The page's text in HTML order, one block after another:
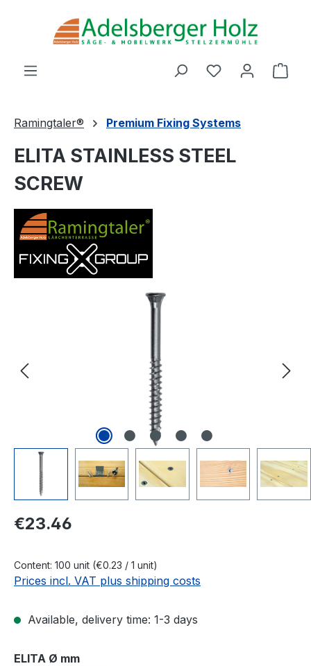
Skip to main content
You have 0
Ramingtaler® Premium Fixing Systems
ELITA STAINLESS STEEL
SCREW
Regular price:
€23.46
Content: 100 unit (€0.23 / 1 unit)
Prices incl. VAT plus shipping costs
Available, delivery time: 1-3 days
Select
ELITA Ø mm